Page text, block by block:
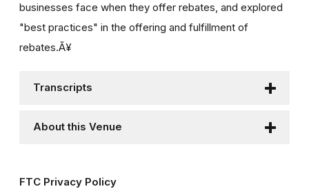
businesses face when they offer rebates, and explored
"best practices" in the offering and fulfillment of
rebates.Ã¥
Transcripts
About this Venue
FTC Privacy Policy